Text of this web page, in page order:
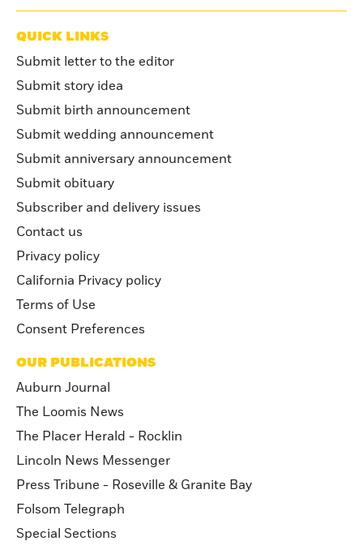
QUICK LINKS
Submit letter to the editor
Submit story idea
Submit birth announcement
Submit wedding announcement
Submit anniversary announcement
Submit obituary
Subscriber and delivery issues
Contact us
Privacy policy
California Privacy policy
Terms of Use
Consent Preferences
OUR PUBLICATIONS
Auburn Journal
The Loomis News
The Placer Herald - Rocklin
Lincoln News Messenger
Press Tribune - Roseville & Granite Bay
Folsom Telegraph
Special Sections